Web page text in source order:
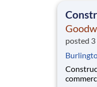
posted 3